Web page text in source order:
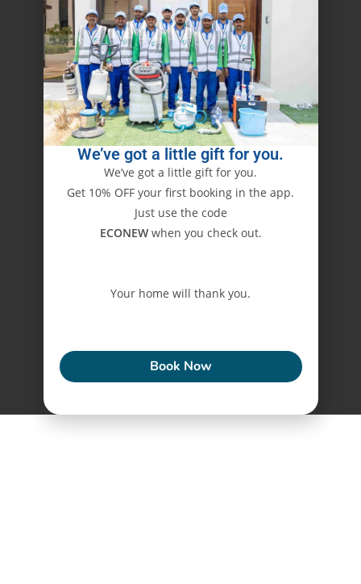
We’ve got a little gift for you.
We’ve got a little gift for you.
Get 10% OFF your first booking in the app.
Just use the code
ECONEW when you check out.
Your home will thank you.
Book Now